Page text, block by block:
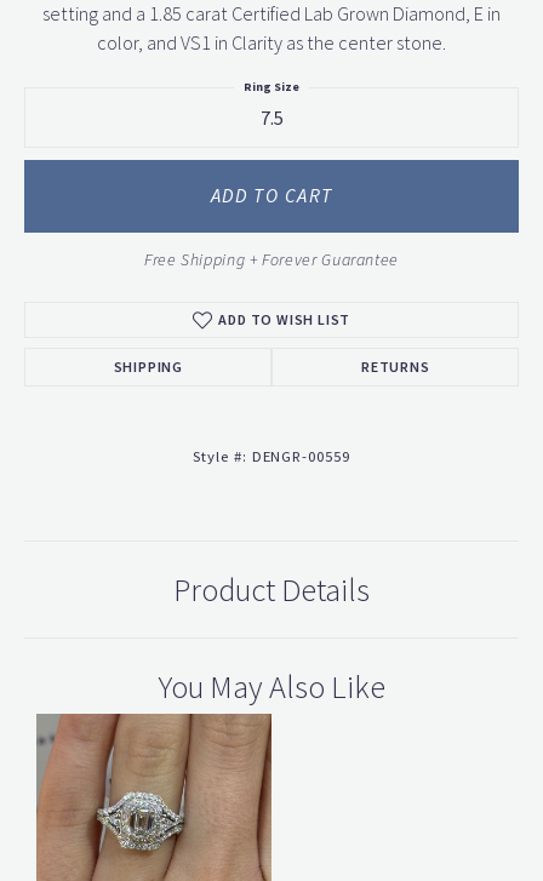
setting and a 1.85 carat Certified Lab Grown Diamond, E in
color, and VS1 in Clarity as the center stone.
7.5
Ring Size
ADD TO CART
Free Shipping + Forever Guarantee
ADD TO WISH LIST
SHIPPING RETURNS
Style #: DENGR-00559
Product Details
You May Also Like